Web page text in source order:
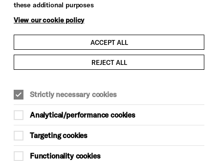
Mon 23 Nov 2026, doors 7pm
£46
Brighton Dome & Brighton Festival
these additional purposes
View our cookie policy
ACCEPT ALL
REJECT ALL
Strictly necessary cookies
Analytical/performance cookies
Targeting cookies
Functionality cookies